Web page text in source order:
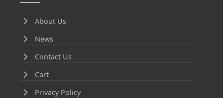
About Us
News
Contact Us
Cart
Privacy Policy